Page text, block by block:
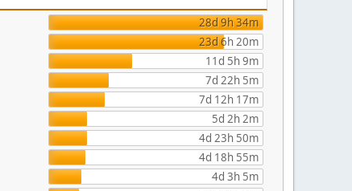
28d 9h 34m
23d 6h 20m
11d 5h 9m
7d 22h 5m
7d 12h 17m
5d 2h 2m
4d 23h 50m
4d 18h 55m
4d 3h 5m